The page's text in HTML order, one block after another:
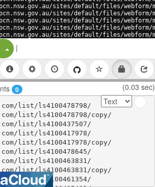
sites/default/files/webform/
sites/default/files/webform/
sites/default/files/webform/
sites/default/files/webform/
sites/default/files/webform/
sites/default/files/webform/
Split Button!
|
0 (0.03 sec)
list/ls4100478798/
list/ls4100478798/copy/
list/ls4100437507/
list/ls4100417978/
list/ls4100417978/copy/
list/ls4100478645/
list/ls4100463831/
list/ls4100463831/copy/
list/ls4100461354/